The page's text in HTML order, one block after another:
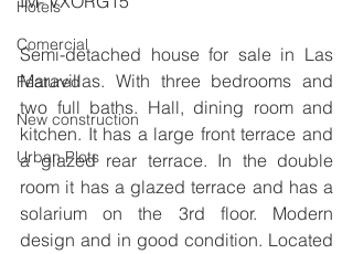
Hotels
Comercial
Featured
New construction
Urban Plots
Semi-detached house for sale in Las
Maravillas. With three bedrooms and
two full baths. Hall, dining room and
kitchen. It has a large front terrace and
a glazed rear terrace. In the double
room it has a glazed terrace and has a
solarium on the 3rd floor. Modern
design and in good condition. Located